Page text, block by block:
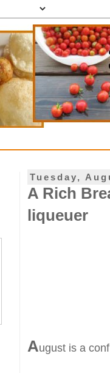
Tuesday,
A Rich
liqueuer
August is a